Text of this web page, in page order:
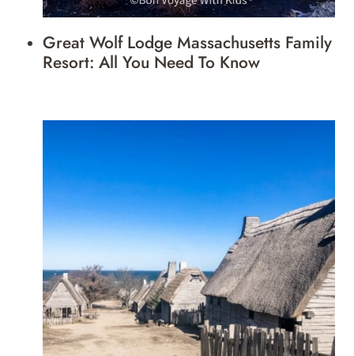
Great Wolf Lodge Massachusetts Family
Resort: All You Need To Know